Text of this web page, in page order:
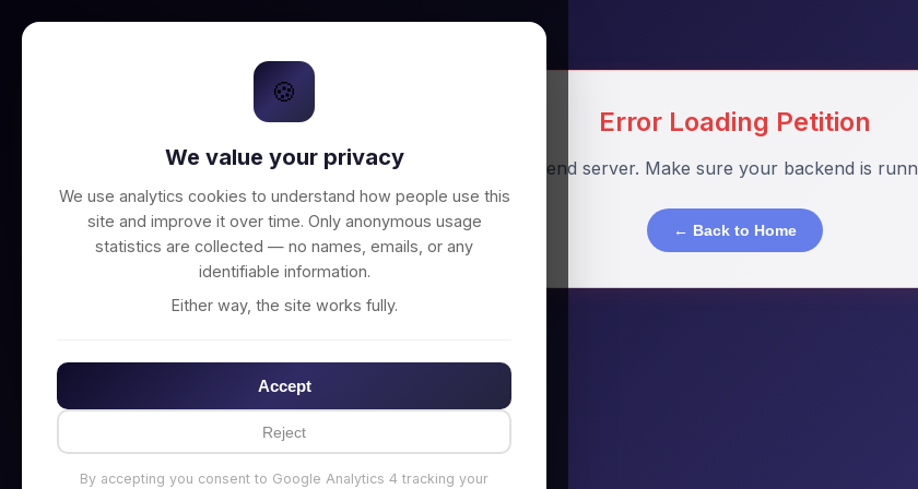
Error Loading Petition
Unable to connect to backend server. Make sure your backend is
← Back to Home
🍪
We value your privacy
We use analytics cookies to understand how people use this
site and improve it over time. Only anonymous usage
statistics are collected — no names, emails, or any
identifiable information.
Either way, the site works fully.
Accept
Reject
By accepting you consent to Google Analytics 4 tracking your